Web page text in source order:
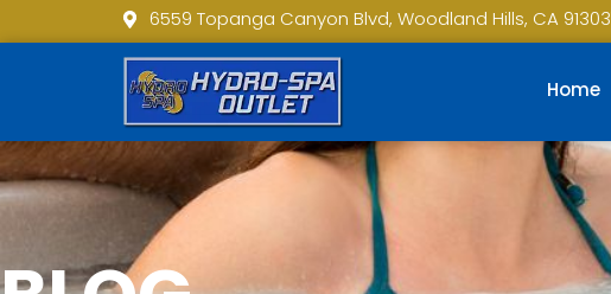
6559 Topanga Canyon Blvd, Woodland Hills, CA 91303
Home